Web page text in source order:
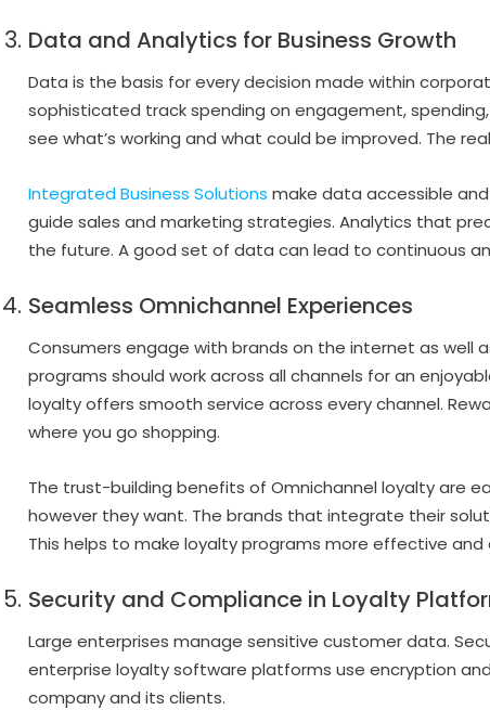
Data and Analytics for Business Growth
Data is the basis for every decision made within
sophisticated track spending on engagement,
see what’s working and what could be improved. The
Integrated Business Solutions make data accessible
guide sales and marketing strategies. Analytics that
the future. A good set of data can lead to continuous
Seamless Omnichannel Experiences
Consumers engage with brands on the internet as well
programs should work across all channels for an
loyalty offers smooth service across every channel.
where you go shopping.
The trust-building benefits of Omnichannel loyalty are
however they want. The brands that integrate their
This helps to make loyalty programs more effective
Security and Compliance in Loyalty
Large enterprises manage sensitive customer data.
enterprise loyalty software platforms use encryption
company and its clients.